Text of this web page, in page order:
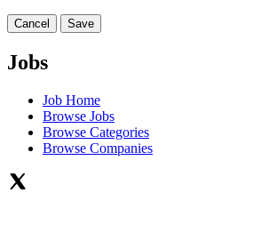
Cancel Save
Jobs
Job Home
Browse Jobs
Browse Categories
Browse Companies